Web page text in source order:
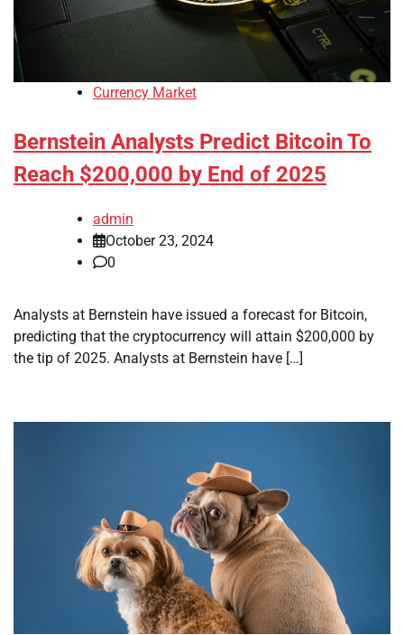
Currency Market
Bernstein Analysts Predict Bitcoin To
Reach $200,000 by End of 2025
admin
October 23, 2024
0
Analysts at Bernstein have issued a forecast for Bitcoin,
predicting that the cryptocurrency will attain $200,000 by
the tip of 2025. Analysts at Bernstein have […]